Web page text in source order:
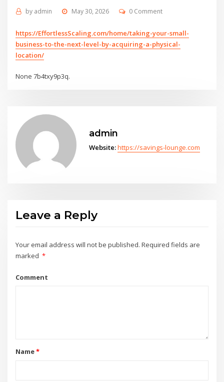
by admin May 30, 2026 0 Comment
https://EffortlessScaling.com/home/taking-your-small-
business-to-the-next-level-by-acquiring-a-physical-
location/
None 7b4txy9p3q.
admin
Website:https://savings-lounge.com
Leave a Reply
Your email address will not be published. Required fields are
marked *
Comment
Name*